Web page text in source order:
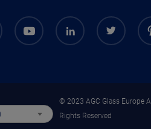
© 2023 AGC Glass Europe All
Rights Reserved